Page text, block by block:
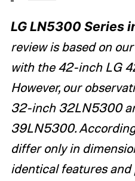
LG LN5300 Series
review is based on
with the 42-inch LG
However, our
32-inch 32LN5300
39LN5300.
differ only in
identical features and